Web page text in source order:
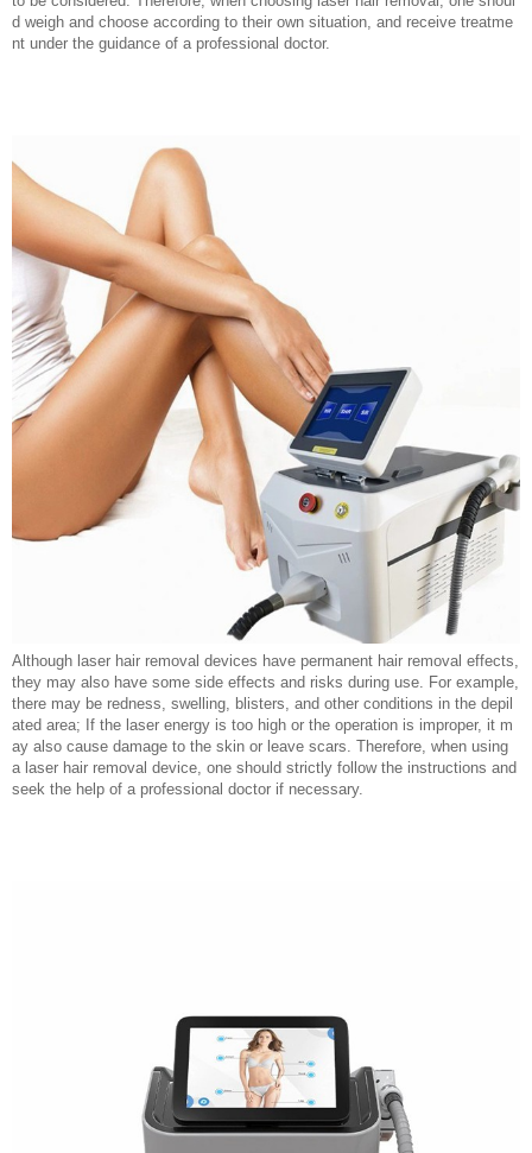
d weigh and choose according to their own situation, and receive treatme
nt under the guidance of a professional doctor.
Although laser hair removal devices have permanent hair removal effects,
they may also have some side effects and risks during use. For example,
there may be redness, swelling, blisters, and other conditions in the depil
ated area; If the laser energy is too high or the operation is improper, it m
ay also cause damage to the skin or leave scars. Therefore, when using
a laser hair removal device, one should strictly follow the instructions and
seek the help of a professional doctor if necessary.